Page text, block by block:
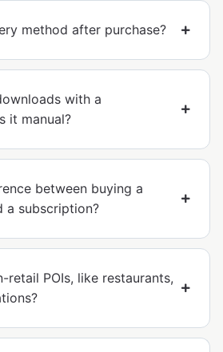
method after purchase?
with a
it manual?
between buying a
a subscription?
retail POIs, like restaurants,